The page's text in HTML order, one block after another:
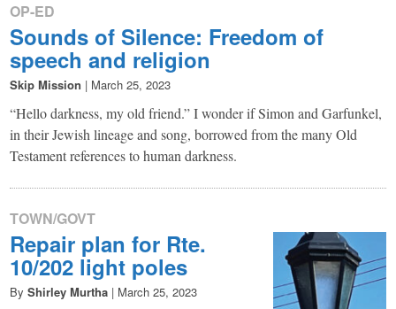
OP-ED
Sounds of Silence: Freedom of
speech and religion
Skip Mission | March 25, 2023
“Hello darkness, my old friend.” I wonder if Simon and Garfunkel,
in their Jewish lineage and song, borrowed from the many Old
Testament references to human darkness.
TOWN/GOVT
Repair plan for Rte.
10/202 light poles
By Shirley Murtha | March 25, 2023